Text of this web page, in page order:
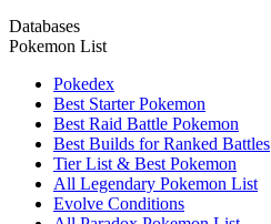
Databases
Pokemon List
Pokedex
Best Starter Pokemon
Best Raid Battle Pokemon
Best Builds for Ranked Battles
Tier List & Best Pokemon
All Legendary Pokemon List
Evolve Conditions